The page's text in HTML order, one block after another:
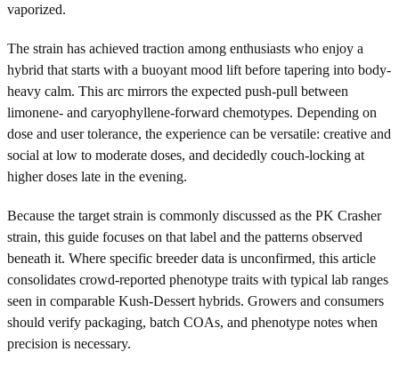
vaporized.
The strain has achieved traction among enthusiasts who enjoy a
hybrid that starts with a buoyant mood lift before tapering into body-
heavy calm. This arc mirrors the expected push-pull between
limonene- and caryophyllene-forward chemotypes. Depending on
dose and user tolerance, the experience can be versatile: creative and
social at low to moderate doses, and decidedly couch-locking at
higher doses late in the evening.
Because the target strain is commonly discussed as the PK Crasher
strain, this guide focuses on that label and the patterns observed
beneath it. Where specific breeder data is unconfirmed, this article
consolidates crowd-reported phenotype traits with typical lab ranges
seen in comparable Kush-Dessert hybrids. Growers and consumers
should verify packaging, batch COAs, and phenotype notes when
precision is necessary.